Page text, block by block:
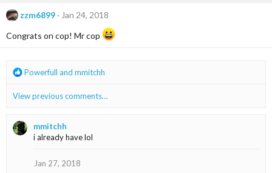
t
o
zzm6899
Jan 24, 2018
Congrats on cop! Mr cop
R
a
i
o
Powerfull and mmitchh
View previous comments…
mmitchh
i already have lol
Jan 27, 2018